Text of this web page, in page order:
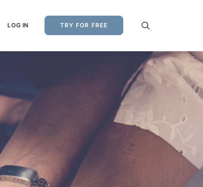
LOG IN TRY FOR FREE